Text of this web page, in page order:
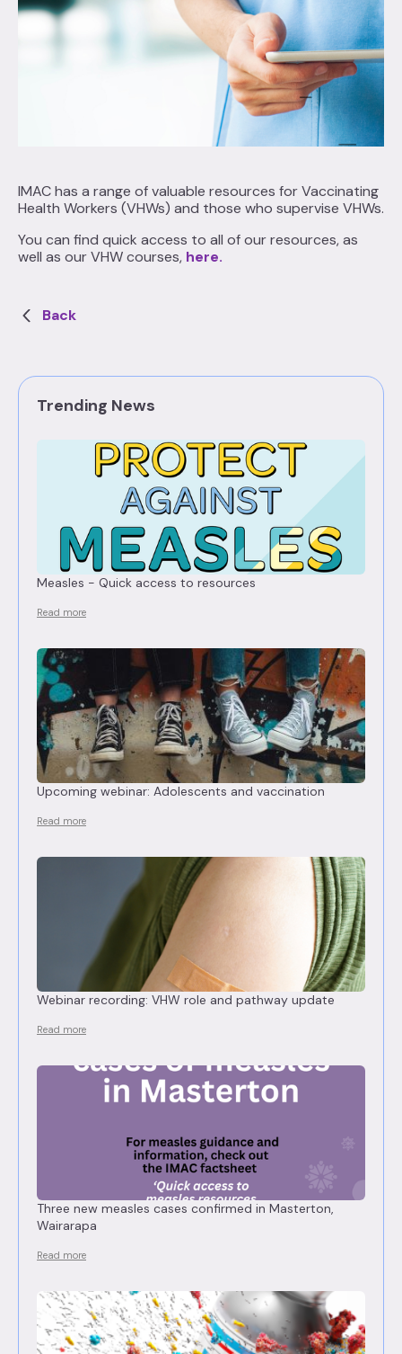
IMAC has a range of valuable resources for Vaccinating
Health Workers (VHWs) and those who supervise VHWs.
You can find quick access to all of our resources, as
well as our VHW courses, here.
Back
Trending News
Measles - Quick access to resources
Read more
Upcoming webinar: Adolescents and vaccination
Read more
Webinar recording: VHW role and pathway update
Read more
Three new measles cases confirmed in Masterton,
Wairarapa
Read more